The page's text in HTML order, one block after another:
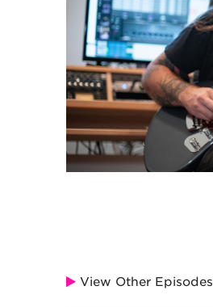
View Other Episodes